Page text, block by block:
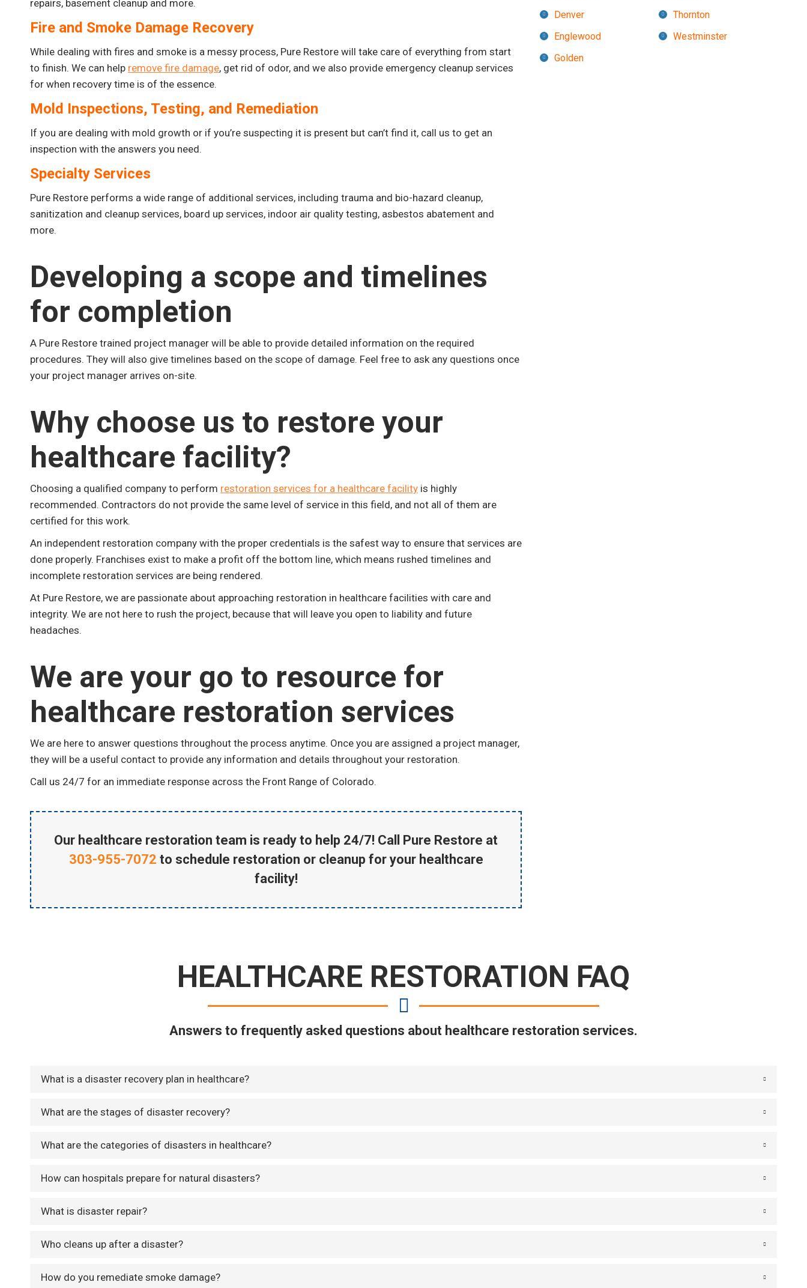
repairs, basement cleanup and more.
Fire and Smoke Damage Recovery
While dealing with fires and smoke is a messy process, Pure Restore will take care of everything from start
to finish. We can help remove fire damage, get rid of odor, and we also provide emergency cleanup services
for when recovery time is of the essence.
Mold Inspections, Testing, and Remediation
If you are dealing with mold growth or if you’re suspecting it is present but can’t find it, call us to get an
inspection with the answers you need.
Specialty Services
Pure Restore performs a wide range of additional services, including trauma and bio-hazard cleanup,
sanitization and cleanup services, board up services, indoor air quality testing, asbestos abatement and
more.
Developing a scope and timelines
for completion
A Pure Restore trained project manager will be able to provide detailed information on the required
procedures. They will also give timelines based on the scope of damage. Feel free to ask any questions once
your project manager arrives on-site.
Why choose us to restore your
healthcare facility?
Choosing a qualified company to perform restoration services for a healthcare facility is highly
recommended. Contractors do not provide the same level of service in this field, and not all of them are
certified for this work.
An independent restoration company with the proper credentials is the safest way to ensure that services are
done properly. Franchises exist to make a profit off the bottom line, which means rushed timelines and
incomplete restoration services are being rendered.
At Pure Restore, we are passionate about approaching restoration in healthcare facilities with care and
integrity. We are not here to rush the project, because that will leave you open to liability and future
headaches.
We are your go to resource for
healthcare restoration services
We are here to answer questions throughout the process anytime. Once you are assigned a project manager,
they will be a useful contact to provide any information and details throughout your restoration.
Call us 24/7 for an immediate response across the Front Range of Colorado.
Our healthcare restoration team is ready to help 24/7! Call Pure Restore at
303-955-7072 to schedule restoration or cleanup for your healthcare
facility!
Denver
Englewood
Golden
Thornton
Westminster
HEALTHCARE RESTORATION FAQ
Answers to frequently asked questions about healthcare restoration services.
What is a disaster recovery plan in healthcare?
What are the stages of disaster recovery?
What are the categories of disasters in healthcare?
How can hospitals prepare for natural disasters?
What is disaster repair?
Who cleans up after a disaster?
How do you remediate smoke damage?